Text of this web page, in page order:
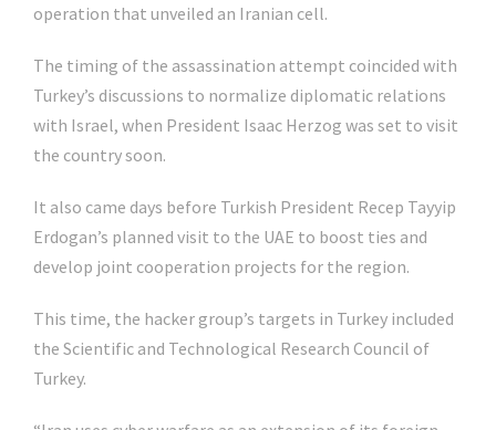
operation that unveiled an Iranian cell.
The timing of the assassination attempt coincided with
Turkey’s discussions to normalize diplomatic relations
with Israel, when President Isaac Herzog was set to visit
the country soon.
It also came days before Turkish President Recep Tayyip
Erdogan’s planned visit to the UAE to boost ties and
develop joint cooperation projects for the region.
This time, the hacker group’s targets in Turkey included
the Scientific and Technological Research Council of
Turkey.